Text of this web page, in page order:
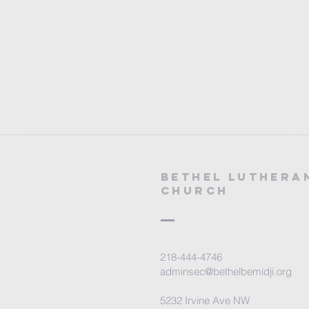
Bethel
Church
218-444-4746
adminsec@bethelbemidji.org
5232 Irvine Ave NW